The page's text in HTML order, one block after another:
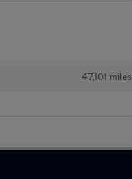
47,101 miles